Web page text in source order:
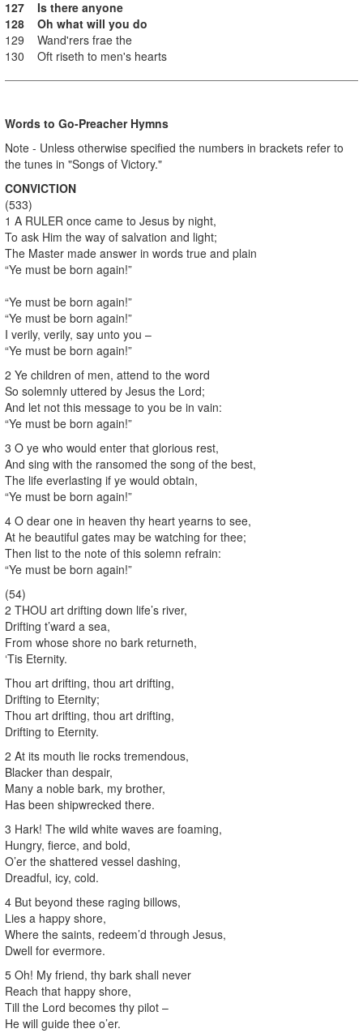
127 Is there anyone
128 Oh what will you do
129 Wand'rers frae the
130 Oft riseth to men's hearts
Words to Go-Preacher Hymns
Note - Unless otherwise specified the numbers in brackets refer to
the tunes in "Songs of Victory."
CONVICTION
(533)
1 A RULER once came to Jesus by night,
To ask Him the way of salvation and light;
The Master made answer in words true and plain
“Ye must be born again!”
“Ye must be born again!”
“Ye must be born again!”
I verily, verily, say unto you –
“Ye must be born again!”
2 Ye children of men, attend to the word
So solemnly uttered by Jesus the Lord;
And let not this message to you be in vain:
“Ye must be born again!”
3 O ye who would enter that glorious rest,
And sing with the ransomed the song of the best,
The life everlasting if ye would obtain,
“Ye must be born again!”
4 O dear one in heaven thy heart yearns to see,
At he beautiful gates may be watching for thee;
Then list to the note of this solemn refrain:
“Ye must be born again!”
(54)
2 THOU art drifting down life’s river,
Drifting t’ward a sea,
From whose shore no bark returneth,
‘Tis Eternity.
Thou art drifting, thou art drifting,
Drifting to Eternity;
Thou art drifting, thou art drifting,
Drifting to Eternity.
2 At its mouth lie rocks tremendous,
Blacker than despair,
Many a noble bark, my brother,
Has been shipwrecked there.
3 Hark! The wild white waves are foaming,
Hungry, fierce, and bold,
O’er the shattered vessel dashing,
Dreadful, icy, cold.
4 But beyond these raging billows,
Lies a happy shore,
Where the saints, redeem’d through Jesus,
Dwell for evermore.
5 Oh! My friend, thy bark shall never
Reach that happy shore,
Till the Lord becomes thy pilot –
He will guide thee o’er.